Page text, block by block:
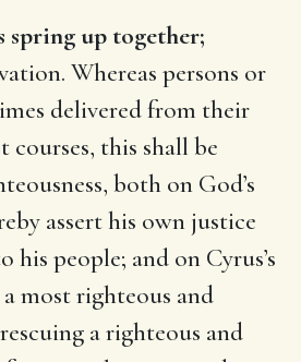
spring up together;
Whereas persons or
delivered from their
courses, this shall be
both on God’s
assert his own justice
his people; and on Cyrus’s
most righteous and
a righteous and